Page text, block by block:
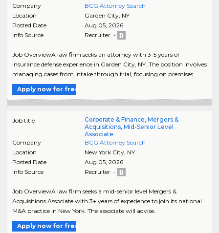
Company
BCG Attorney Search
Location
Garden City, NY
Posted Date
Aug 05, 2026
Info Source
Recruiter -
Job OverviewA law firm seeks an attorney with 3-5 years of
insurance defense experience in Garden City, NY. The position involves
managing cases from intake through trial, focusing on premises..
Apply now for free
Job title
Corporate & Finance, Mergers &
Acquisitions, Mid-Senior Level
Associate
Company
BCG Attorney Search
Location
New York City, NY
Posted Date
Aug 05, 2026
Info Source
Recruiter -
Job OverviewA law firm seeks a mid-senior level Mergers &
Acquisitions Associate with 3+ years of experience to join its national
M&A practice in New York. The associate will advise..
Apply now for free